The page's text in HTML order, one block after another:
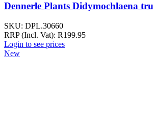
Dennerle Plants Didymochlaena
SKU: DPL.30660
RRP (Incl. Vat): R199.95
Login to see prices
New